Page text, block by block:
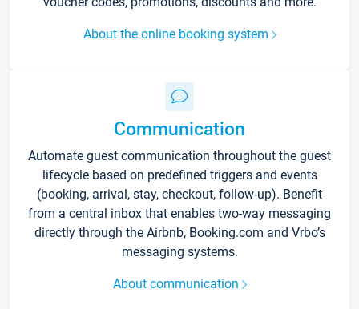
About the online booking system
Communication
Automate guest communication throughout the guest
lifecycle based on predefined triggers and events
(booking, arrival, stay, checkout, follow-up). Benefit
from a central inbox that enables two-way messaging
directly through the Airbnb, Booking.com and Vrbo’s
messaging systems.
About communication